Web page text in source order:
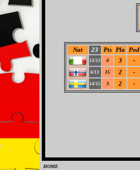
Nat 23 Pts Pla Pod
13/13 6 3 -
6/11 15 2 -
14/15 3 2 -
HOME